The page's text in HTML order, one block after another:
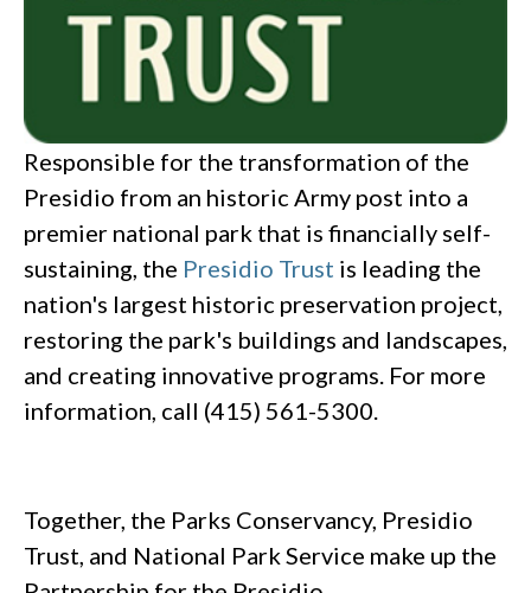
Responsible for the transformation of the
Presidio from an historic Army post into a
premier national park that is financially self-
sustaining, the Presidio Trust is leading the
nation's largest historic preservation project,
restoring the park's buildings and landscapes,
and creating innovative programs. For more
information, call (415) 561-5300.
Together, the Parks Conservancy, Presidio
Trust, and National Park Service make up the